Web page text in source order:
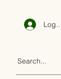
Log